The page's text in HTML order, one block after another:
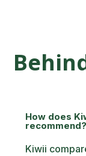
How does
recommend?
Kiwii